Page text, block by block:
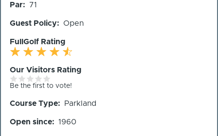
Holes
Par 71
Guest Policy Open
FullGolf Rating
Our Visitors Rating
Be the first to vote!
Course Type Parkland
Open since 1960